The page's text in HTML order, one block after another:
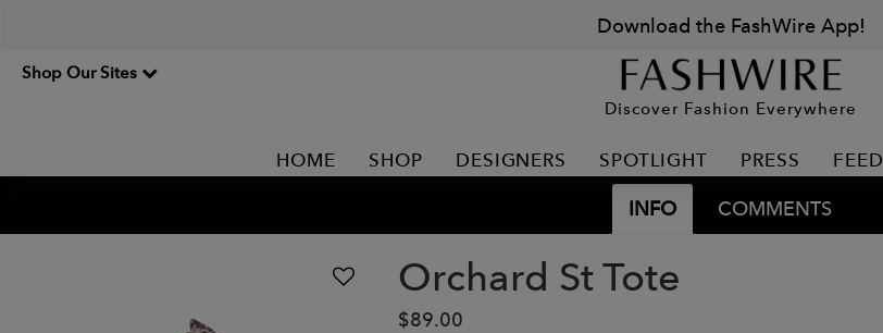
Download the FashWire App!
Shop Our Sites
Discover Fashion Everywhere
HOME SHOP DESIGNERS SPOTLIGHT PRESS FEED
INFO COMMENTS
Orchard St Tote
$89.00